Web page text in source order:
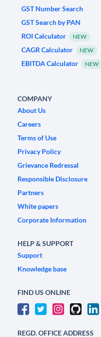
GST Number Search
GST Search by PAN
ROI Calculator
NEW
CAGR Calculator NEW
EBITDA Calculator NEW
COMPANY
About Us
Careers
Terms of Use
Privacy Policy
Grievance Redressal
Responsible Disclosure
Partners
White papers
Corporate Information
HELP & SUPPORT
Support
Knowledge base
FIND US ONLINE
REGD. OFFICE ADDRESS